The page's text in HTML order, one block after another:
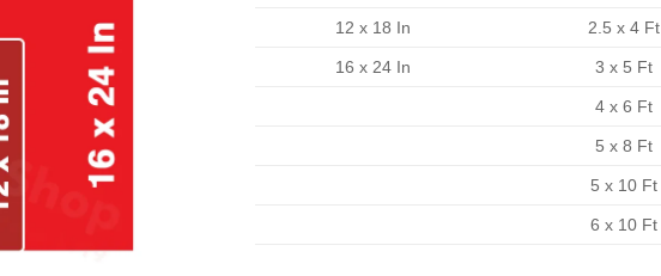
12 x 18 In 2.5 x 4 Ft
16 x 24 In 3 x 5 Ft
4 x 6 Ft
5 x 8 Ft
5 x 10 Ft
6 x 10 Ft